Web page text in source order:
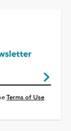
Terms of Use